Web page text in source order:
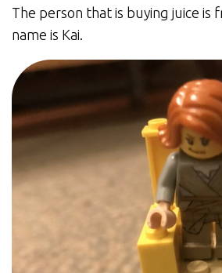
The person that is buying juice is
name is Kai.